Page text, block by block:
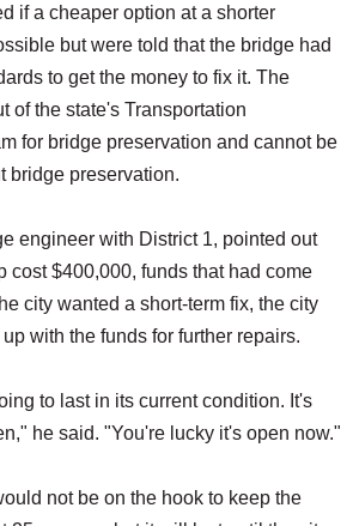
if a cheaper option at a shorter
but were told that the bridge had
to get the money to fix it. The
of the state's Transportation
for bridge preservation and cannot be
bridge preservation.
engineer with District 1, pointed out
cost $400,000, funds that had come
city wanted a short-term fix, the city
with the funds for further repairs.
to last in its current condition. It's
he said. "You're lucky it's open now."
not be on the hook to keep the